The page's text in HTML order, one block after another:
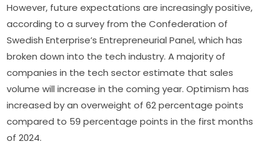
However, future expectations are increasingly positive,
according to a survey from the Confederation of
Swedish Enterprise’s Entrepreneurial Panel, which has
broken down into the tech industry. A majority of
companies in the tech sector estimate that sales
volume will increase in the coming year. Optimism has
increased by an overweight of 62 percentage points
compared to 59 percentage points in the first months
of 2024.